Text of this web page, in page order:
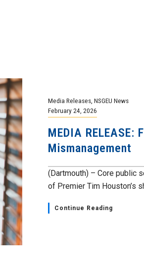
Media Releases NSGEU News
February 24, 2026
MEDIA
Mismanagement
(Dartmouth) – Core public
of Premier Tim Houston’s
Continue Reading